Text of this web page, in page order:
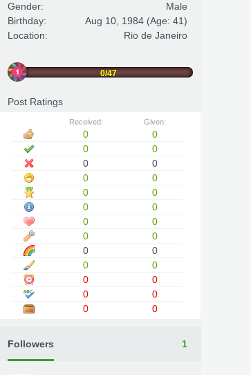
Gender:
Male
Birthday:
Aug 10, 1984 (Age: 41)
Location:
Rio de Janeiro
0/47
Post Ratings
Received: Given:
0
0
0
0
0
0
0
0
0
0
0
0
0
0
0
0
0
0
0
0
0
0
0
0
0
0
Followers 1